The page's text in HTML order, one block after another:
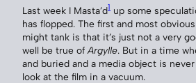
Last week I Masta’d1 up some
has flopped. The first and most
might tank is that it’s just not a very
well be true of Argylle. But in a time
and buried and a media object is
look at the film in a vacuum.